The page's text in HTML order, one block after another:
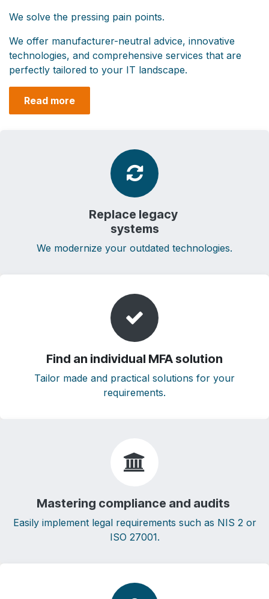
We solve the pressing pain points. ​
We offer manufacturer-neutral advice, innovative
technologies, and comprehensive services that are
perfectly tailored to your IT landscape.
Read more
Replace l​egacy
systems
We modernize your outdated technologies.
Find an individual MFA solution
Tailor made and practical solutions for your
requirements.
Mastering compliance and audits
Easily implement legal requirements such as NIS 2 or
ISO 27001.